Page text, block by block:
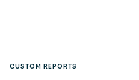
CUSTOM REPORTS